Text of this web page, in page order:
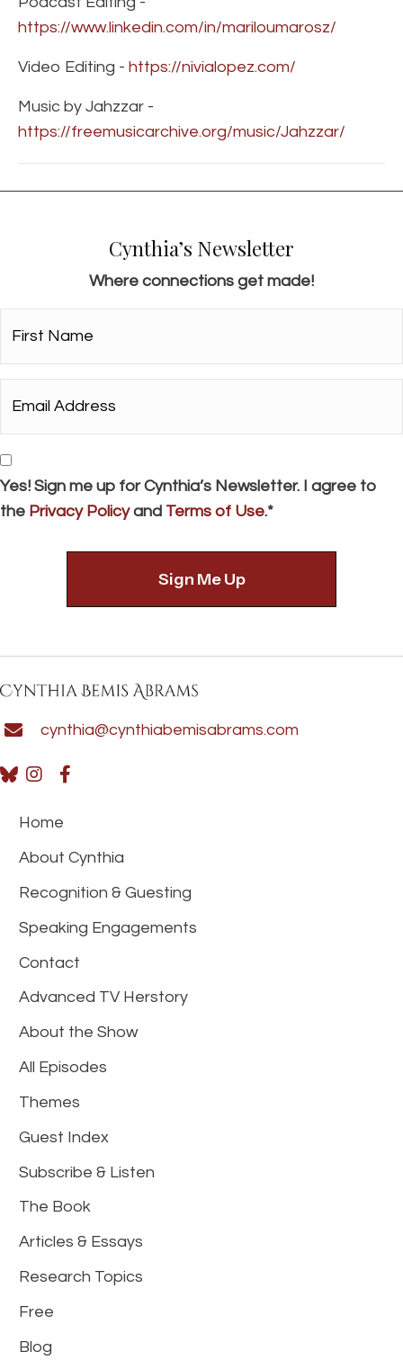
https://www.linkedin.com/in/mariloumarosz/
Video Editing - https://nivialopez.com/
Music by Jahzzar -
https://freemusicarchive.org/music/Jahzzar/
Cynthia’s Newsletter
Where connections get made!
Name*
Address*
Consent
Yes! Sign me up for Cynthia’s Newsletter. I agree to
the Privacy Policyand Terms of Use.*
cynthia@cynthiabemisabrams.com
Home
About Cynthia
Recognition & Guesting
Speaking Engagements
Contact
Advanced TV Herstory
About the Show
All Episodes
Themes
Guest Index
Subscribe & Listen
The Book
Articles & Essays
Research Topics
Free
Blog